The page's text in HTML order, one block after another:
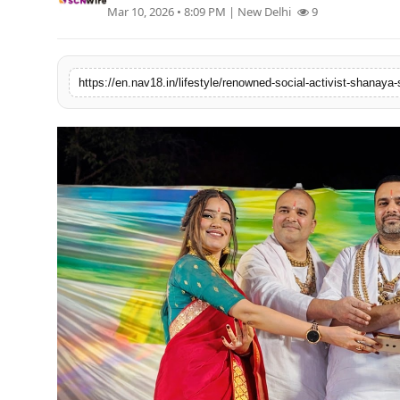
Education
Mar 10, 2026 • 8:09 PM | New Delhi 9